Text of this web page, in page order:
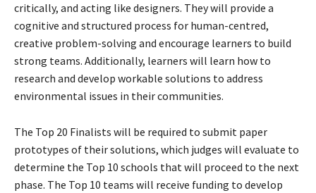
critically, and acting like designers. They will provide a
cognitive and structured process for human-centred,
creative problem-solving and encourage learners to build
strong teams. Additionally, learners will learn how to
research and develop workable solutions to address
environmental issues in their communities.
The Top 20 Finalists will be required to submit paper
prototypes of their solutions, which judges will evaluate to
determine the Top 10 schools that will proceed to the next
phase. The Top 10 teams will receive funding to develop